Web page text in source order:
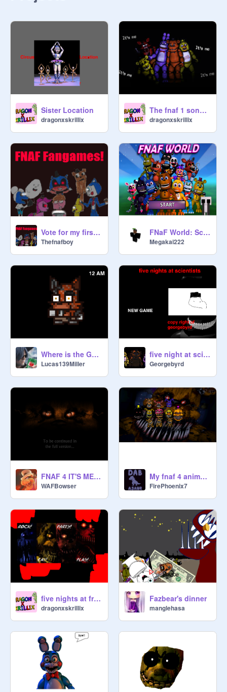
Sister Location
dragonxskrillix
The fnaf 1 song sounds cool backwards!!!
dragonxskrillix
Vote for my first game CLOSED!
Thefnafboy
FNaF World: Scratch Version Solo vs. Bosses (silent jumpscare version)
Megakai222
Where is the Golden Freddy?
Lucas139Miller
five night at scientists full game free
Georgebyrd
FNAF 4 IT'S ME (v.1.1)
WAFBowser
My fnaf 4 animatronics (UPDATED)
FirePhoenix7
five nights at freddys 4 song finle chapter
dragonxskrillix
Fazbear's dinner
manglehasa